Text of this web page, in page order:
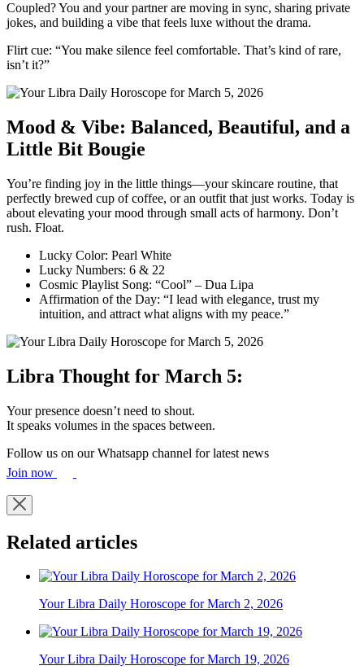
Coupled? You and your partner are moving in sync, sharing private
jokes, and building a vibe that feels luxe without the drama.
Flirt cue: “You make silence feel comfortable. That’s kind of rare,
isn’t it?”
Mood & Vibe: Balanced, Beautiful, and a
Little Bit Bougie
You’re finding joy in the little things—your skincare routine, that
perfectly brewed cup of coffee, or an outfit that just works. Today is
about elevating your mood through small acts of harmony. Don’t
rush. Float.
Lucky Color: Pearl White
Lucky Numbers: 6 & 22
Cosmic Playlist Song: “Cool” – Dua Lipa
Affirmation of the Day: “I lead with elegance, trust my
intuition, and attract what aligns with my peace.”
Libra Thought for March 5:
Your presence doesn’t need to shout.
It speaks volumes in the spaces between.
Follow us on our Whatsapp channel for latest news
Join now
Related articles
Your Libra Daily Horoscope for March 2, 2026
Your Libra Daily Horoscope for March 19, 2026